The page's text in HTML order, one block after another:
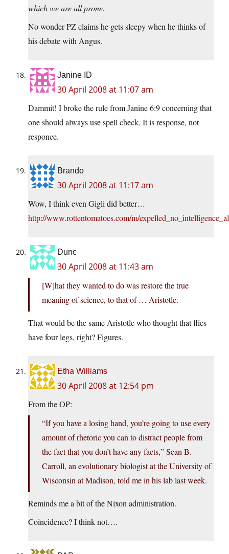
which we are all prone.
No wonder PZ claims he gets sleepy when he thinks of
his debate with Angus.
Janine ID
30 April 2008 at 11:07 am
Dammit! I broke the rule from Janine 6:9 concerning that
one should always use spell check. It is response, not
responce.
Brando
30 April 2008 at 11:17 am
Wow, I think even Gigli did better…
http://www.rottentomatoes.com/m/
Dunc
30 April 2008 at 11:43 am
[W]hat they wanted to do was restore the true
meaning of science, to that of … Aristotle.
That would be the same Aristotle who thought that flies
have four legs, right? Figures.
Etha Williams
30 April 2008 at 12:54 pm
From the OP:
“If you have a losing hand, you’re going to use every
amount of rhetoric you can to distract people from
the fact that you don’t have any facts,” Sean B.
Carroll, an evolutionary biologist at the University of
Wisconsin at Madison, told me in his lab last week.
Reminds me a bit of the Nixon administration.
Coincidence? I think not….